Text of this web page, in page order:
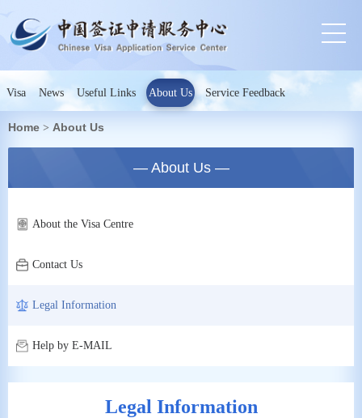
Visa News Useful Links About Us Service Feedback
Home > About Us
— About Us —
About the Visa Centre
Contact Us
Legal Information
Help by E-MAIL
Legal Information